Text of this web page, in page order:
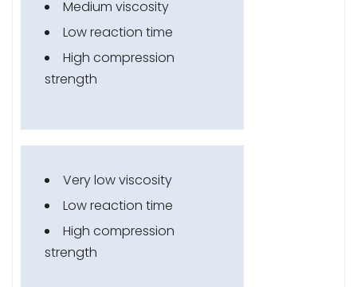
Medium viscosity
Low reaction time
High compression
strength
Very low viscosity
Low reaction time
High compression
strength